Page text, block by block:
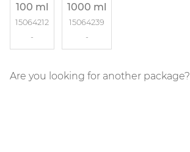
100 ml
15064212
-
1000 ml
15064239
-
Are you looking for another package?